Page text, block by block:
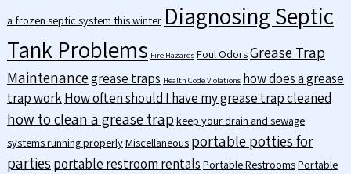
a frozen septic system this winter Diagnosing Septic
Tank Problems Fire Hazards Foul OdorsGrease Trap
Maintenancegrease traps Health Code Violations how does a grease
trap workHow often should I have my grease trap cleaned
how to clean a grease trap keep your drain and sewage
systems running properlyMiscellaneous portable potties for
parties portable restroom rentals Portable RestroomsPortable